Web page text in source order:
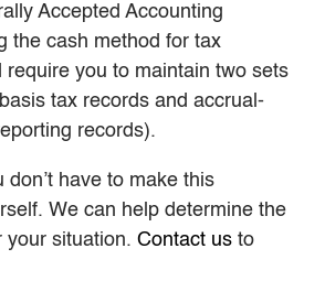
Accepted Accounting
the cash method for tax
require you to maintain two sets
tax records and accrual-
records).
don’t have to make this
We can help determine the
your situation. Contact us to